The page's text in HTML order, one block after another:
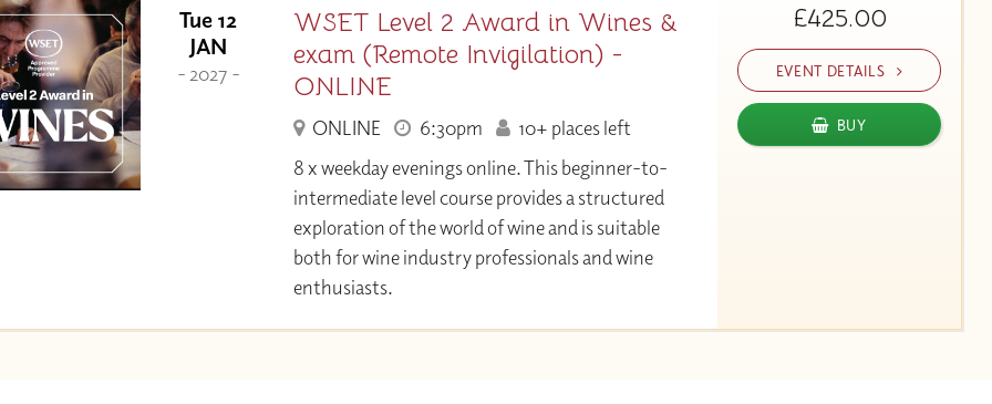
Tue 12
JAN
- 2027 -
WSET Level 2 Award in Wines &
exam (Remote Invigilation) -
ONLINE
ONLINE 6:30pm
10+ places left
8 x weekday evenings online. This beginner-to-
intermediate level course provides a structured
exploration of the world of wine and is suitable
both for wine industry professionals and wine
enthusiasts.
£425.00
EVENT DETAILS
BUY